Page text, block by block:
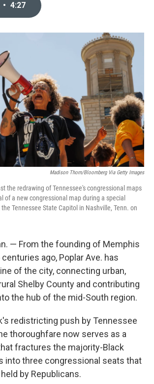
o
k
I
n
• 4:27
Madison Thorn/Bloomberg Via Getty Images
the redrawing of Tennessee's congressional maps
of a new congressional map during a special
Tennessee State Capitol in Nashville, Tenn. on
— From the founding of Memphis
ago, Poplar Ave. has
of the city, connecting urban,
Shelby County and contributing
the hub of the mid-South region.
redistricting push by Tennessee
thoroughfare now serves as a
fractures the majority-Black
into three congressional seats that
by Republicans.